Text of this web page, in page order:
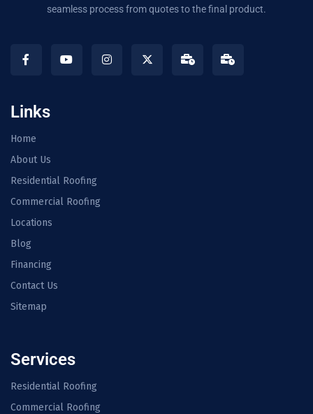
seamless process from quotes to the final product.
Links
Home
About Us
Residential Roofing
Commercial Roofing
Locations
Blog
Financing
Contact Us
Sitemap
Services
Residential Roofing
Commercial Roofing